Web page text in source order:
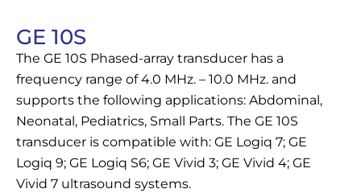
GE 10S
The GE 10S Phased-array transducer has a
frequency range of 4.0 MHz. – 10.0 MHz. and
supports the following applications: Abdominal,
Neonatal, Pediatrics, Small Parts. The GE 10S
transducer is compatible with: GE Logiq 7; GE
Logiq 9; GE Logiq S6; GE Vivid 3; GE Vivid 4; GE
Vivid 7 ultrasound systems.
OSTALI UREĐAJI I OPREMA
POTROŠNI MATERIJAL
DALJE